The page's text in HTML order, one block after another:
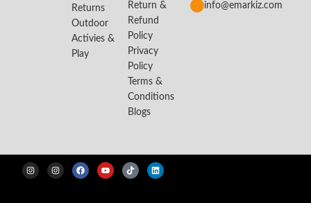
Returns
Outdoor
Activies &
Play
Return &
Refund
Policy
Privacy
Policy
Terms &
Conditions
Blogs
info@emarkiz.com